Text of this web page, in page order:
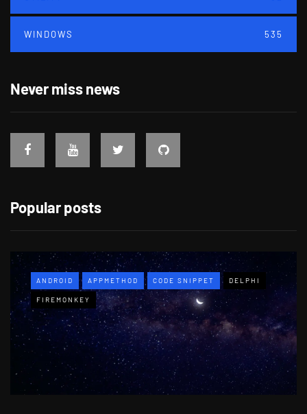
WINDOWS 535
Never miss news
Popular posts
ANDROID APPMETHOD CODE SNIPPET DELPHI
FIREMONKEY